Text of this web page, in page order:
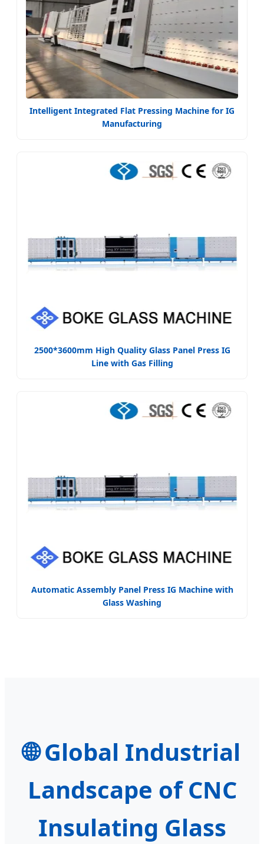
Intelligent Integrated Flat Pressing Machine for IG
Manufacturing
2500*3600mm High Quality Glass Panel Press IG
Line with Gas Filling
Automatic Assembly Panel Press IG Machine with
Glass Washing
🌐Global Industrial
Landscape of CNC
Insulating Glass